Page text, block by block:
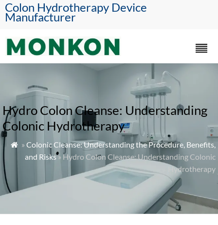
Colon Hydrotherapy Device
Manufacturer
Hydro Colon Cleanse: Understanding
Colonic Hydrotherapy
 » Colonic Cleanse: Understanding the Procedure, Benefits,
and Risks» Hydro Colon Cleanse: Understanding Colonic
Hydrotherapy